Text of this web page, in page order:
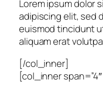
Lorem ipsum dolor
adipiscing elit, sed
euismod tincidunt
aliquam erat
[/col_inner]
[col_inner